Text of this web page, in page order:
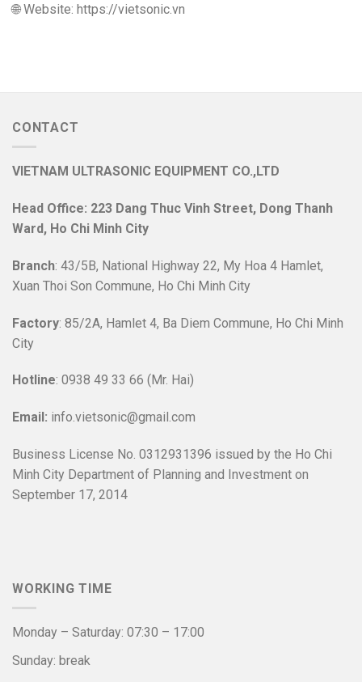
🌐 Website: https://vietsonic.vn
CONTACT
VIETNAM ULTRASONIC EQUIPMENT CO.,LTD
Head Office: 223 Dang Thuc Vinh Street, Dong Thanh
Ward, Ho Chi Minh City
Branch: 43/5B, National Highway 22, My Hoa 4 Hamlet,
Xuan Thoi Son Commune, Ho Chi Minh City
Factory: 85/2A, Hamlet 4, Ba Diem Commune, Ho Chi Minh
City
Hotline: 0938 49 33 66 (Mr. Hai)
Email: info.vietsonic@gmail.com
Business License No. 0312931396 issued by the Ho Chi
Minh City Department of Planning and Investment on
September 17, 2014
WORKING TIME
Monday – Saturday: 07:30 – 17:00
Sunday: break